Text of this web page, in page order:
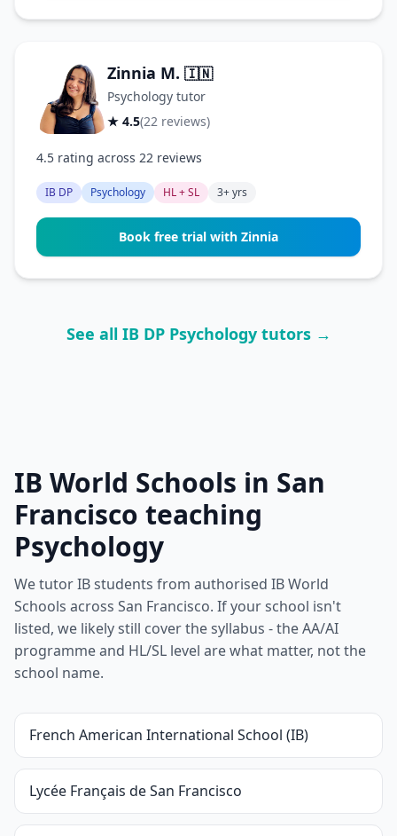
Zinnia M. 🇮🇳
Psychology tutor
★ 4.5(22 reviews)
4.5 rating across 22 reviews
IB DP Psychology HL + SL 3+ yrs
Book free trial with Zinnia
See all IB DP Psychology tutors →
IB World Schools in San
Francisco teaching
Psychology
We tutor IB students from authorised IB World
Schools across San Francisco. If your school isn't
listed, we likely still cover the syllabus - the AA/AI
programme and HL/SL level are what matter, not the
school name.
French American International School (IB)
Lycée Français de San Francisco